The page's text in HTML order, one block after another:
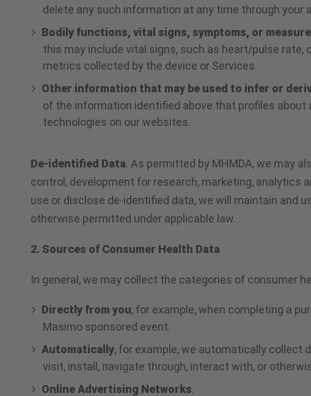
delete any such information at any time through your
Bodily functions, vital signs, symptoms, or
this may include vital signs, such as heart/pulse
metrics collected by the device or Services.
Other information that may be used to infer or
of the information identified above that profiles
technologies on our websites.
De-identified Data. As permitted by MHMDA, we may
control, development for research, marketing, analytics
use or disclose de-identified data, we will maintain and
otherwise permitted under applicable law.
2. Sources of Consumer Health Data
In general, we may collect the categories of consumer
Directly from you, for example, when completing a
Masimo sponsored event.
Automatically, for example, we automatically collect
visit, install, navigate through, interact with, or
Online Advertising Networks.